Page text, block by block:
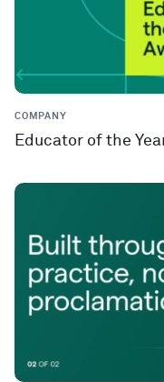
COMPANY
Educator of the